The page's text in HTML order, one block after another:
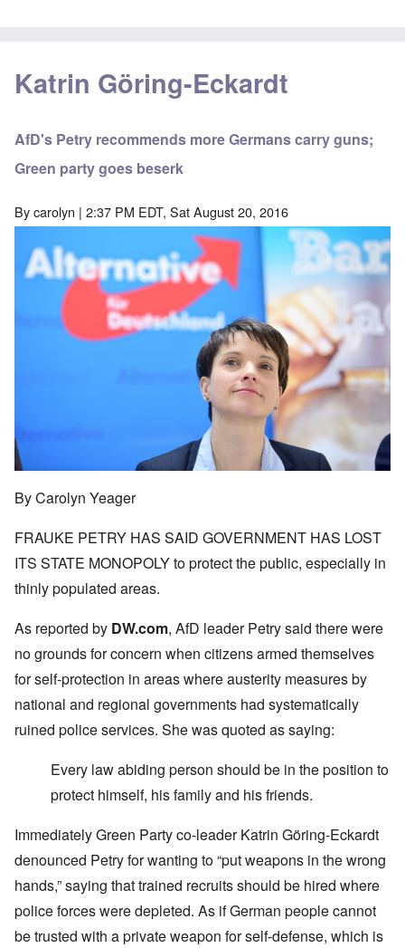
Katrin Göring-Eckardt
AfD's Petry recommends more Germans carry guns;
Green party goes beserk
Bycarolyn | 2:37 PM EDT, Sat August 20, 2016
By Carolyn Yeager
FRAUKE PETRY HAS SAID GOVERNMENT HAS LOST
ITS STATE MONOPOLY to protect the public, especially in
thinly populated areas.
As reported by DW.com, AfD leader Petry said there were
no grounds for concern when citizens armed themselves
for self-protection in areas where austerity measures by
national and regional governments had systematically
ruined police services. She was quoted as saying:
Every law abiding person should be in the position to
protect himself, his family and his friends.
Immediately Green Party co-leader Katrin Göring-Eckardt
denounced Petry for wanting to “put weapons in the wrong
hands,” saying that trained recruits should be hired where
police forces were depleted. As if German people cannot
be trusted with a private weapon for self-defense, which is